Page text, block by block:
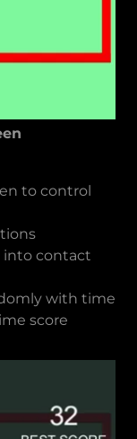
to control
into contact
with time
score